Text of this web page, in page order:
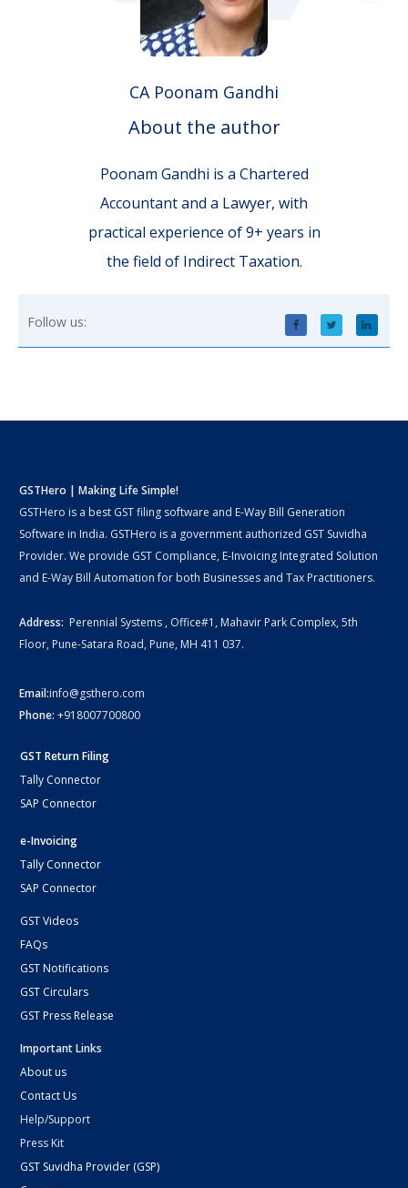
CA Poonam Gandhi
About the author
Poonam Gandhi is a Chartered
Accountant and a Lawyer, with
practical experience of 9+ years in
the field of Indirect Taxation.
Follow us:
GSTHero | Making Life Simple!
GSTHero is a best GST filing software and E-Way Bill Generation
Software in India. GSTHero is a government authorized GST Suvidha
Provider. We provide GST Compliance, E-Invoicing Integrated Solution
and E-Way Bill Automation for both Businesses and Tax Practitioners.
Address: Perennial Systems , Office#1, Mahavir Park Complex, 5th
Floor, Pune-Satara Road, Pune, MH 411 037.
Email:info@gsthero.com
Phone: +918007700800
GST Return Filing
Tally Connector
SAP Connector
e-Invoicing
Tally Connector
SAP Connector
GST Videos
FAQs
GST Notifications
GST Circulars
GST Press Release
Important Links
About us
Contact Us
Help/Support
Press Kit
GST Suvidha Provider (GSP)